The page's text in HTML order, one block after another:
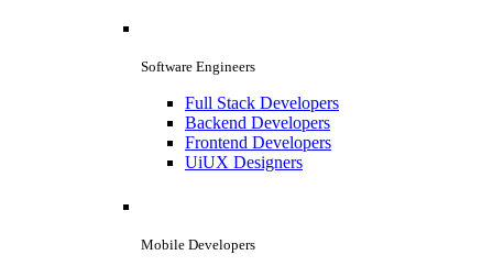
Software Engineers
Full Stack Developers
Backend Developers
Frontend Developers
UiUX Designers
Mobile Developers